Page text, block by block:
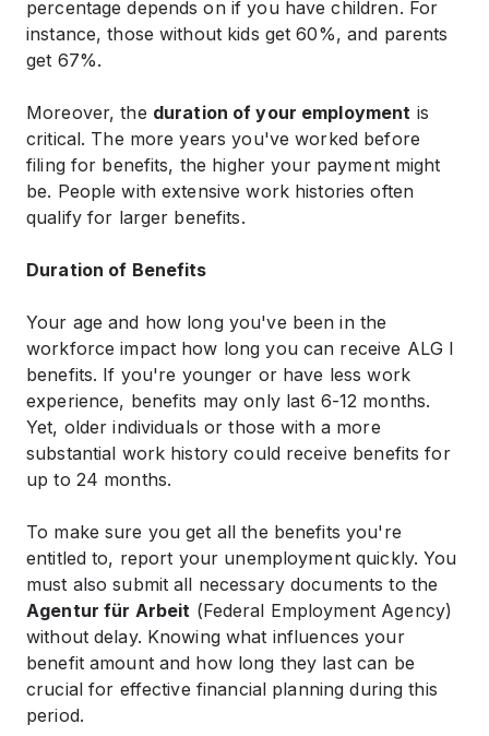
percentage depends on if you have children. For
instance, those without kids get 60%, and parents
get 67%.
Moreover, the duration of your employment is
critical. The more years you've worked before
filing for benefits, the higher your payment might
be. People with extensive work histories often
qualify for larger benefits.
Duration of Benefits
Your age and how long you've been in the
workforce impact how long you can receive ALG I
benefits. If you're younger or have less work
experience, benefits may only last 6-12 months.
Yet, older individuals or those with a more
substantial work history could receive benefits for
up to 24 months.
To make sure you get all the benefits you're
entitled to, report your unemployment quickly. You
must also submit all necessary documents to the
Agentur für Arbeit (Federal Employment Agency)
without delay. Knowing what influences your
benefit amount and how long they last can be
crucial for effective financial planning during this
period.